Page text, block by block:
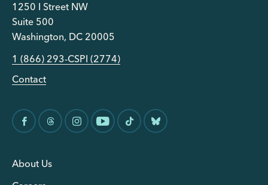
1250 I Street NW
Suite 500
Washington, DC 20005
1 (866) 293-CSPI (2774)
Contact
About Us